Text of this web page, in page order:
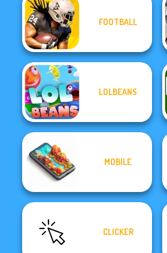
FOOTBALL
LOLBEANS
MOBILE
CLICKER